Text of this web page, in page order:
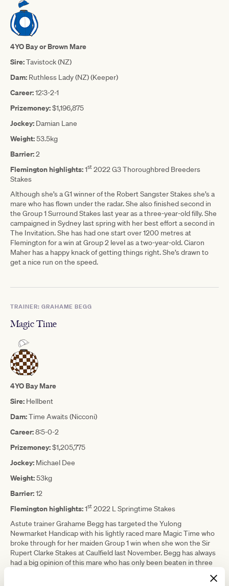
4YO Bay or Brown Mare
Sire:Tavistock (NZ)
Dam: Ruthless Lady (NZ) (Keeper)
Career:12:3-2-1
Prizemoney:$1,196,875
Jockey: Damian Lane
Weight:53.5kg
Barrier:2
Flemington highlights:1st2022 G3 Thoroughbred Breeders
Stakes
Although she’s a G1 winner of the Robert Sangster Stakes she’s a
mare who has flown under the radar. She also finished second in
the Group 1 Surround Stakes last year as a three-year-old filly. She
campaigned in Sydney last spring with her best effort a second in
The Invitation. She has had one start over 1200 metres at
Flemington for a win at Group 2 level as a two-year-old. Ciaron
Maher has a happy knack of getting things right. She’s drawn to
get a nice run on the speed.
TRAINER: GRAHAME BEGG
Magic Time
4YO Bay Mare
Sire: Hellbent
Dam:Time Awaits (Nicconi)
Career:8:5-0-2
Prizemoney:$1,205,775
Jockey: Michael Dee
Weight:53kg
Barrier:12
Flemington highlights:1st2022 L Springtime Stakes
Astute trainer Grahame Begg has targeted the Yulong
Newmarket Handicap with his lightly raced mare Magic Time who
broke through for her maiden Group 1 win when she won the Sir
Rupert Clarke Stakes at Caulfield last November. Begg has always
had a big opinion of this mare who has only been beaten in three